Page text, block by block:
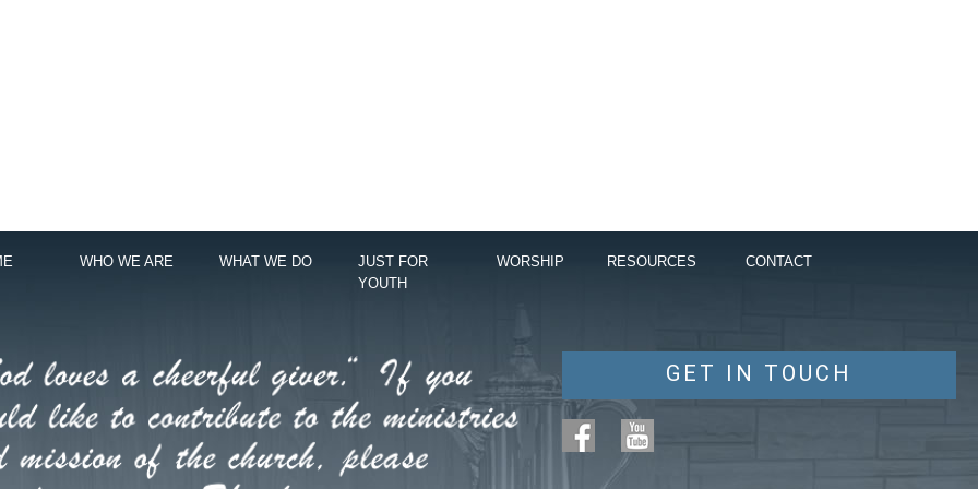
WHO WE ARE WHAT WE DO
JUST FOR
YOUTH
WORSHIP RESOURCES CONTACT
GET IN TOUCH